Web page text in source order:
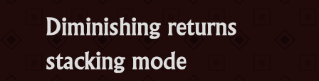
Diminishing returns
stacking mode